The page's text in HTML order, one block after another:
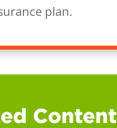
plan.
Content